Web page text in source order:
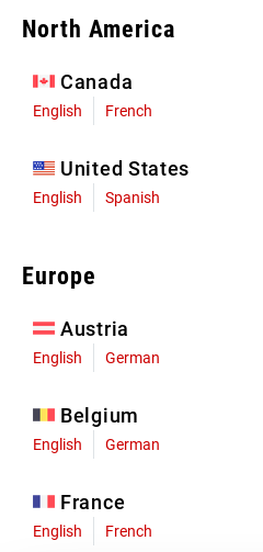
North America
Canada
English French
United States
English Spanish
Europe
Austria
English German
Belgium
English German
France
English French